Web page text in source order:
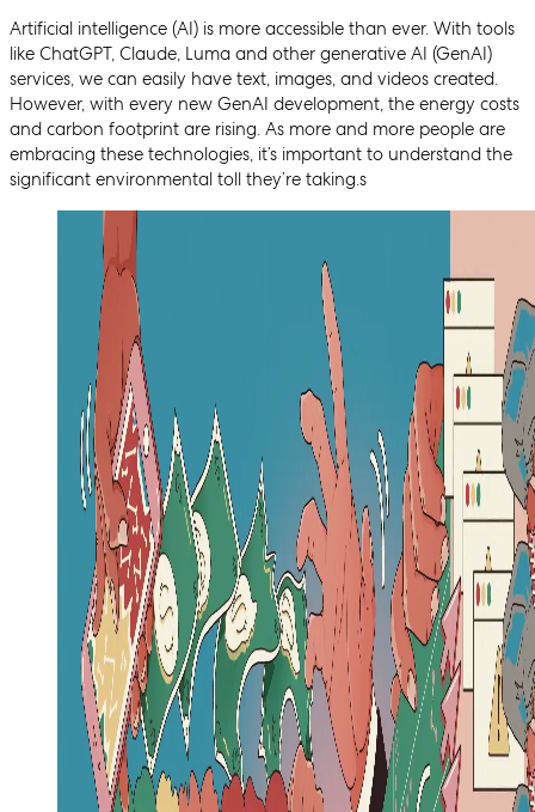
Artificial intelligence (AI) is more accessible than ever. With tools
like ChatGPT, Claude, Luma and other generative AI (GenAI)
services, we can easily have text, images, and videos created.
However, with every new GenAI development, the energy costs
and carbon footprint are rising. As more and more people are
embracing these technologies, it’s important to understand the
significant environmental toll they’re taking.s